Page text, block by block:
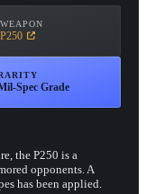
WEAPON
P250
Spec Grade
the P250 is a
opponents. A
has been applied.